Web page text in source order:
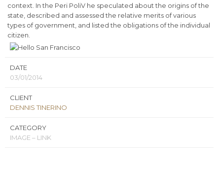
context. In the Peri PoliV he speculated about the origins of the
state, described and assessed the relative merits of various
types of government, and listed the obligations of the individual
citizen.
DATE
03/01/2014
CLIENT
DENNIS TINERINO
CATEGORY
IMAGE – LINK